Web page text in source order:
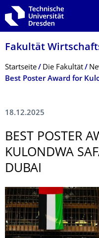
Zur Hauptnavigation springen
Zur Suche springen
Zum Inhalt springen
Fakultät
Breadcrumb-Menü
Startseite Die Fakultät
Best Poster Award for
18.12.2025
BEST POSTER
KULONDWA
DUBAI